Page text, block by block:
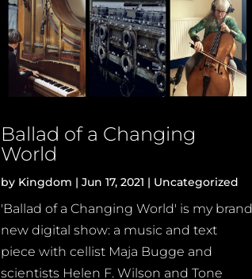
Ballad of a Changing
World
by Kingdom | Jun 17, 2021 | Uncategorized
'Ballad of a Changing World' is my brand
new digital show: a music and text
piece with cellist Maja Bugge and
scientists Helen F. Wilson and Tone